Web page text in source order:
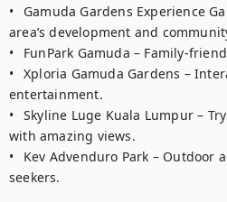
•	Gamuda Gardens Experience Gallery – Learn about the
area’s development and
•	FunPark Gamuda – Family-friendly fun and activities.
•	Xploria Gamuda Gardens – Interactive and immersive
entertainment.
•	Skyline Luge Kuala Lumpur – Try the thrilling luge rides
with amazing views.
•	Kev Advenduro Park – Outdoor adventure park for thrill-